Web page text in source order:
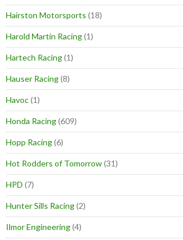
Hairston Motorsports (18)
Harold Martin Racing(1)
Hartech Racing(1)
Hauser Racing(8)
Havoc(1)
Honda Racing(609)
Hopp Racing(6)
Hot Rodders of Tomorrow(31)
HPD (7)
Hunter Sills Racing(2)
Ilmor Engineering(4)